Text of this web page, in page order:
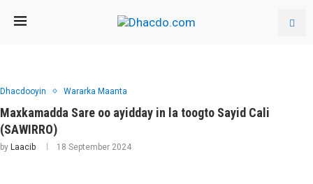
Dhacdooyin Wararka Maanta
Maxkamadda Sare oo ayidday in la toogto Sayid Cali
(SAWIRRO)
by Laacib 18 September 2024